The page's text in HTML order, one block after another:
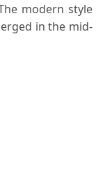
modern style
in the mid-